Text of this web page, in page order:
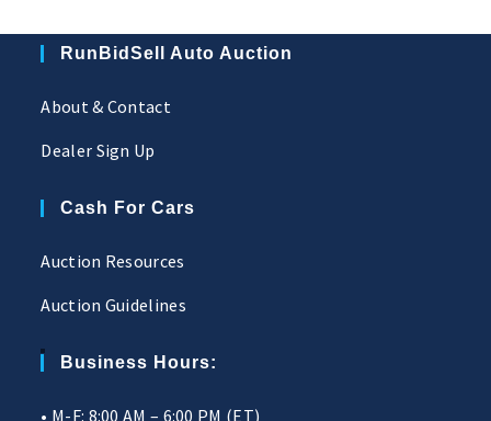
RunBidSell Auto Auction
About & Contact
Dealer Sign Up
Cash For Cars
Auction Resources
Auction Guidelines
Business Hours:
• M-F: 8:00 AM – 6:00 PM (ET)